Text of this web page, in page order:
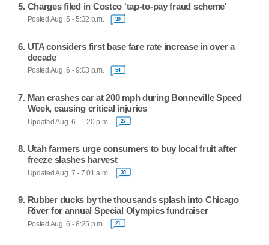
Charges filed in Costco 'tap-to-pay fraud scheme'
Posted Aug. 5 - 5:32 p.m. 30
UTA considers first base fare rate increase in over a
decade
Posted Aug. 6 - 9:03 p.m. 54
Man crashes car at 200 mph during Bonneville Speed
Week, causing critical injuries
Updated Aug. 6 - 1:20 p.m. 27
Utah farmers urge consumers to buy local fruit after
freeze slashes harvest
Updated Aug. 7 - 7:01 a.m. 39
Rubber ducks by the thousands splash into Chicago
River for annual Special Olympics fundraiser
Posted Aug. 6 - 8:25 p.m. 21